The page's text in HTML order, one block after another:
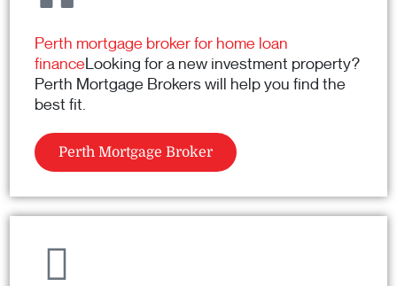
Perth mortgage broker for home loan
financeLooking for a new investment property?
Perth Mortgage Brokers will help you find the
best fit.
Perth Mortgage Broker